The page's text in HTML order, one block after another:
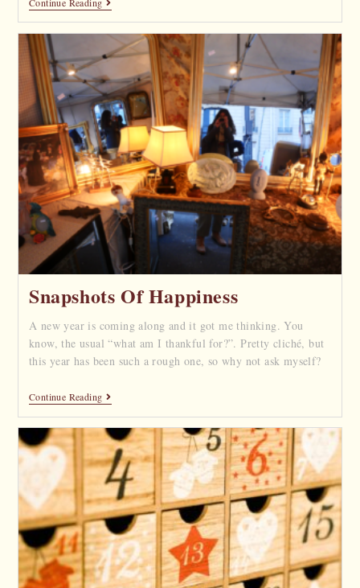
Snapshots Of Happiness
A new year is coming along and it got me thinking. You
know, the usual “what am I thankful for?”. Pretty cliché, but
this year has been such a rough one, so why not ask myself?
Continue Reading